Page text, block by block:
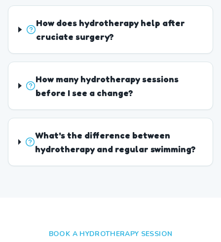
How does hydrotherapy help after
cruciate surgery?
How many hydrotherapy sessions
before I see a change?
What's the difference between
hydrotherapy and regular swimming?
BOOK A HYDROTHERAPY SESSION